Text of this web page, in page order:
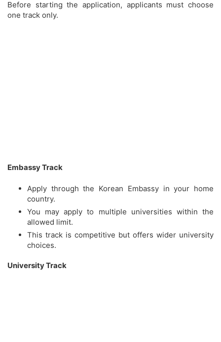
Before starting the application, applicants must choose
one track only.
Embassy Track
Apply through the Korean Embassy in your home
country.
You may apply to multiple universities within the
allowed limit.
This track is competitive but offers wider university
choices.
University Track